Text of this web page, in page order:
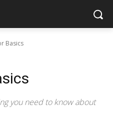
Basics
you need to know about